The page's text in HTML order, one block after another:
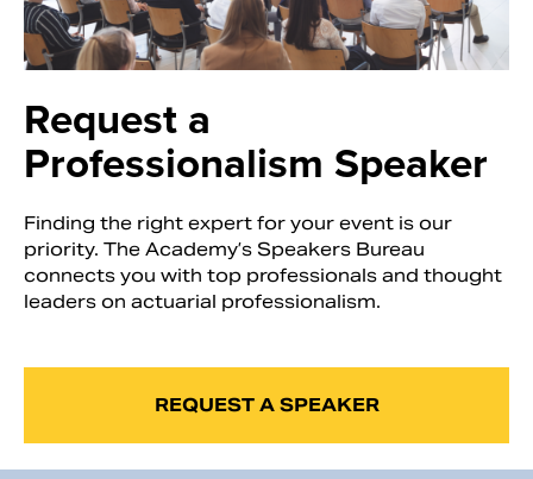
Request a
Professionalism Speaker
Finding the right expert for your event is our
priority. The Academy’s Speakers Bureau
connects you with top professionals and thought
leaders on actuarial professionalism.
REQUEST A SPEAKER